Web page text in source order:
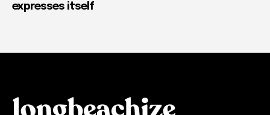
expresses itself